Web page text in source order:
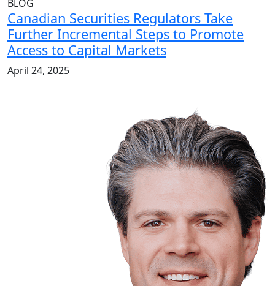
BLOG
Canadian Securities Regulators Take
Further Incremental Steps to Promote
Access to Capital Markets
April 24, 2025